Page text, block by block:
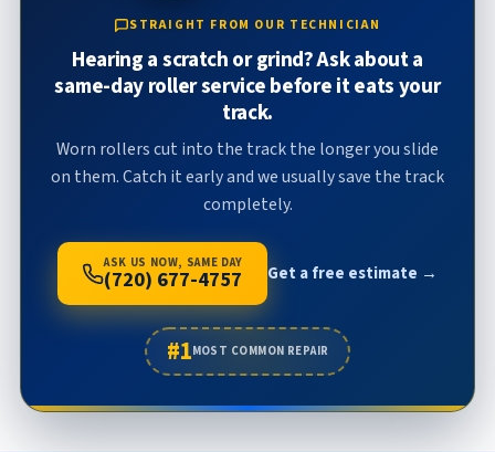
STRAIGHT FROM OUR TECHNICIAN
Hearing a scratch or grind? Ask about a
same-day roller service before it eats your
track.
Worn rollers cut into the track the longer you slide
on them. Catch it early and we usually save the track
completely.
ASK US NOW, SAME DAY
(720) 677-4757 Get a free estimate →
#1MOST COMMON REPAIR